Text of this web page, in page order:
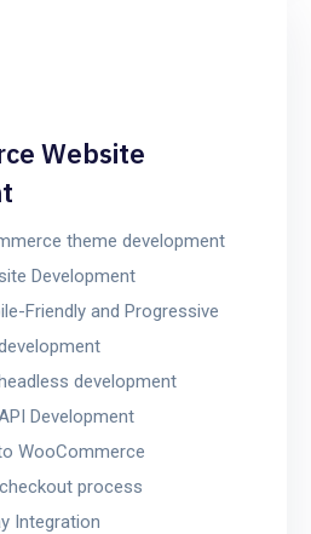
Website
theme development
Development
Friendly and Progressive
development
Development
WooCommerce
process
Integration